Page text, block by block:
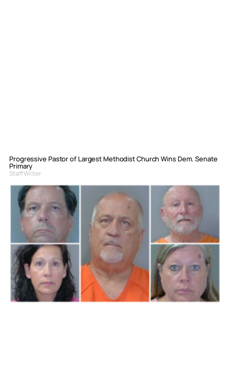
Progressive Pastor of Largest Methodist Church Wins Dem. Senate
Primary
Staff Writer